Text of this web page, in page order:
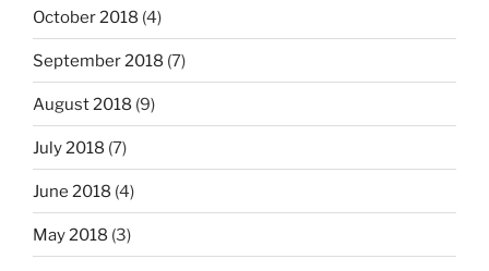
October 2018 (4)
September 2018 (7)
August 2018 (9)
July 2018 (7)
June 2018 (4)
May 2018 (3)